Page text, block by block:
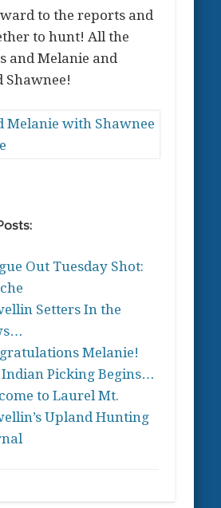
to the reports and
to hunt! All the
and Melanie and
Shawnee!
Out Tuesday Shot:
Setters In the
Melanie!
Indian Picking Begins…
to Laurel Mt.
Upland Hunting